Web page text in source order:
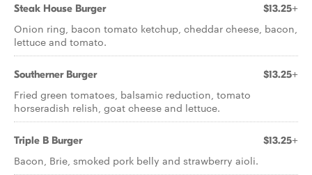
Steak House Burger $13.25+
Onion ring, bacon tomato ketchup, cheddar cheese, bacon,
lettuce and tomato.
Southerner Burger $13.25+
Fried green tomatoes, balsamic reduction, tomato
horseradish relish, goat cheese and lettuce.
Triple B Burger $13.25+
Bacon, Brie, smoked pork belly and strawberry aioli.